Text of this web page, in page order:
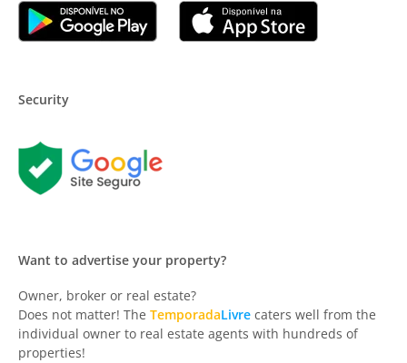
Security
Want to advertise your property?
Owner, broker or real estate?
Does not matter! The TemporadaLivre caters well from the
individual owner to real estate agents with hundreds of
properties!